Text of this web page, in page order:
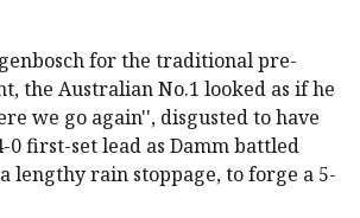
for the traditional pre-
the Australian No.1 looked as if he
we go again'', disgusted to have
0 first-set lead as Damm battled
lengthy rain stoppage, to forge a 5-